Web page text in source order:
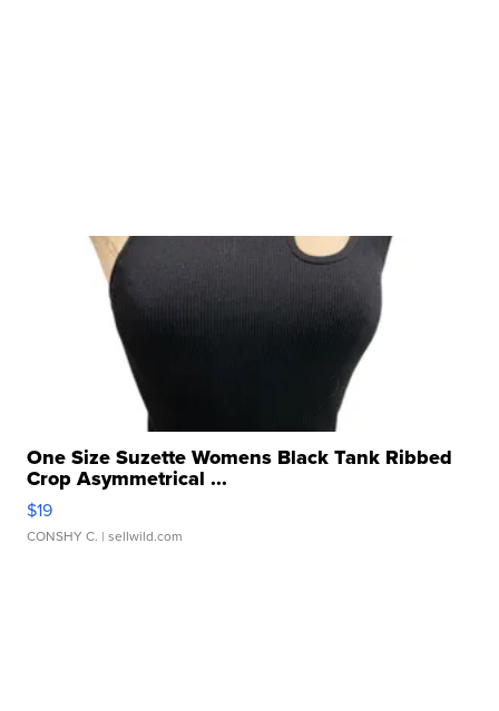
One Size Suzette Womens Black Tank Ribbed
Crop Asymmetrical ...
$19
CONSHY C. | sellwild.com